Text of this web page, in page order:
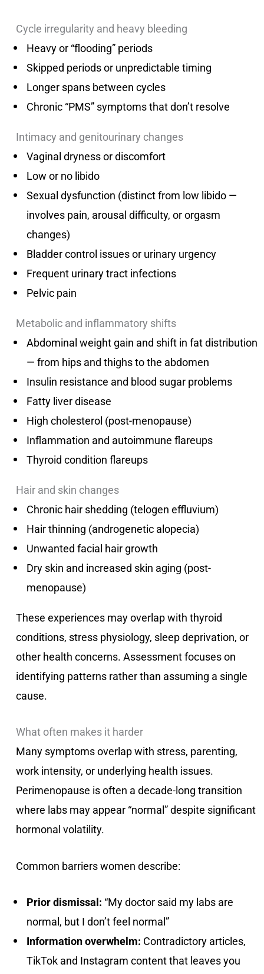
Cycle irregularity and heavy bleeding
Heavy or “flooding” periods
Skipped periods or unpredictable timing
Longer spans between cycles
Chronic “PMS” symptoms that don’t resolve
Intimacy and genitourinary changes
Vaginal dryness or discomfort
Low or no libido
Sexual dysfunction (distinct from low libido —
involves pain, arousal difficulty, or orgasm
changes)
Bladder control issues or urinary urgency
Frequent urinary tract infections
Pelvic pain
Metabolic and inflammatory shifts
Abdominal weight gain and shift in fat distribution
— from hips and thighs to the abdomen
Insulin resistance and blood sugar problems
Fatty liver disease
High cholesterol (post-menopause)
Inflammation and autoimmune flareups
Thyroid condition flareups
Hair and skin changes
Chronic hair shedding (telogen effluvium)
Hair thinning (androgenetic alopecia)
Unwanted facial hair growth
Dry skin and increased skin aging (post-
menopause)
These experiences may overlap with thyroid
conditions, stress physiology, sleep deprivation, or
other health concerns. Assessment focuses on
identifying patterns rather than assuming a single
cause.
What often makes it harder
Many symptoms overlap with stress, parenting,
work intensity, or underlying health issues.
Perimenopause is often a decade-long transition
where labs may appear “normal” despite significant
hormonal volatility.
Common barriers women describe:
Prior dismissal: “My doctor said my labs are
normal, but I don’t feel normal”
Information overwhelm: Contradictory articles,
TikTok and Instagram content that leaves you